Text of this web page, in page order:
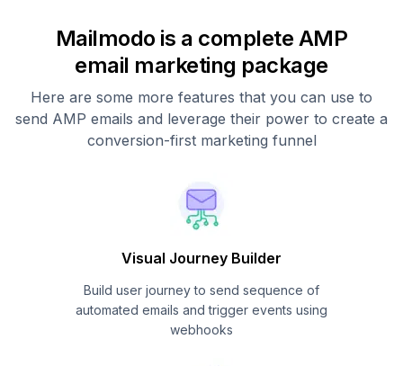
Mailmodo is a complete AMP
email marketing package
Here are some more features that you can use to
send AMP emails and leverage their power to create a
conversion-first marketing funnel
Visual Journey Builder
Build user journey to send sequence of
automated emails and trigger events using
webhooks